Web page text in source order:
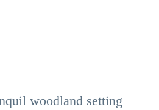
woodland setting